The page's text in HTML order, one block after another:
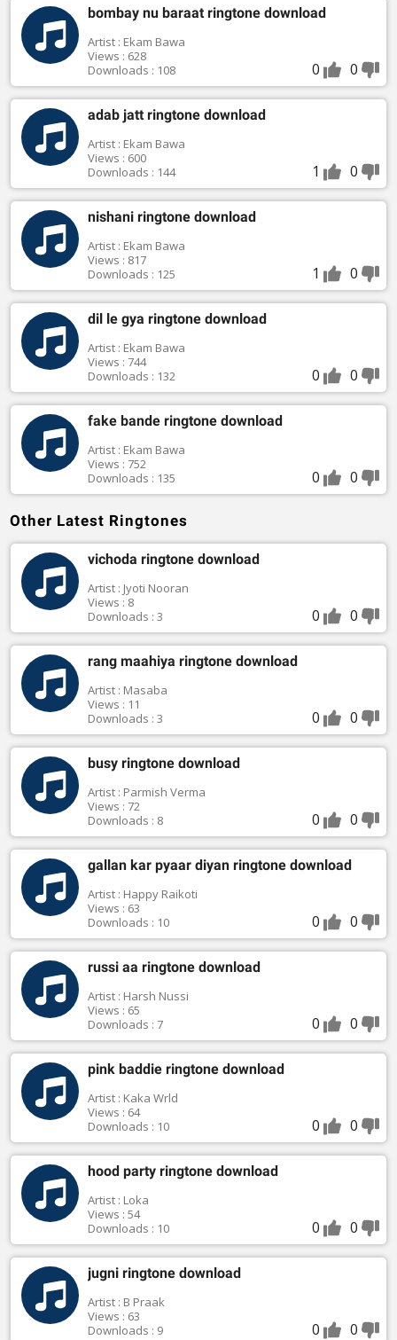
bombay nu baraat ringtone download
Artist : Ekam Bawa
Views : 628
Downloads : 108
0 0
adab jatt ringtone download
Artist : Ekam Bawa
Views : 600
Downloads : 144
1 0
nishani ringtone download
Artist : Ekam Bawa
Views : 817
Downloads : 125
1 0
dil le gya ringtone download
Artist : Ekam Bawa
Views : 744
Downloads : 132
0 0
fake bande ringtone download
Artist : Ekam Bawa
Views : 752
Downloads : 135
0 0
Other Latest Ringtones
vichoda ringtone download
Artist : Jyoti Nooran
Views : 8
Downloads : 3
0 0
rang maahiya ringtone download
Artist : Masaba
Views : 11
Downloads : 3
0 0
busy ringtone download
Artist : Parmish Verma
Views : 72
Downloads : 8
0 0
gallan kar pyaar diyan ringtone download
Artist : Happy Raikoti
Views : 63
Downloads : 10
0 0
russi aa ringtone download
Artist : Harsh Nussi
Views : 65
Downloads : 7
0 0
pink baddie ringtone download
Artist : Kaka Wrld
Views : 64
Downloads : 10
0 0
hood party ringtone download
Artist : Loka
Views : 54
Downloads : 10
0 0
jugni ringtone download
Artist : B Praak
Views : 63
Downloads : 9
0 0